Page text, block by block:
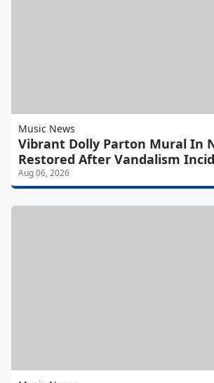
Music News
Vibrant Dolly Parton Mural In
Restored After Vandalism
Aug 06, 2026